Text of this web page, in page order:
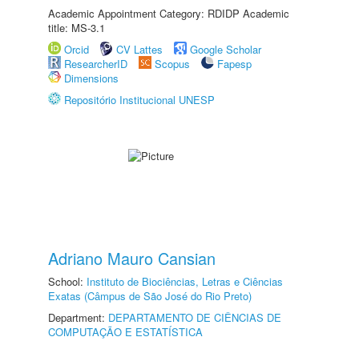
Academic Appointment Category: RDIDP Academic
title: MS-3.1
Orcid
CV Lattes
Google Scholar
ResearcherID
Scopus
Fapesp
Dimensions
Repositório Institucional UNESP
Adriano Mauro Cansian
School: Instituto de Biociências, Letras e Ciências
Exatas (Câmpus de São José do Rio Preto)
Department: DEPARTAMENTO DE CIÊNCIAS DE
COMPUTAÇÃO E ESTATÍSTICA